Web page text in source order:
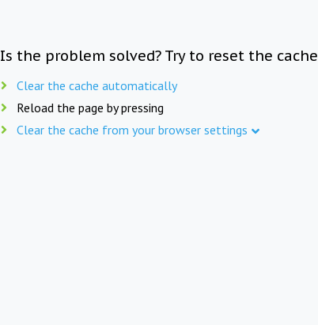
Is the problem solved? Try to reset the cache
Clear the cache automatically
Reload the page by pressing
Clear the cache from your browser settings